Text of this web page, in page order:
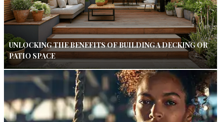
UNLOCKING THE BENEFITS OF BUILDING A DECKING OR
PATIO SPACE